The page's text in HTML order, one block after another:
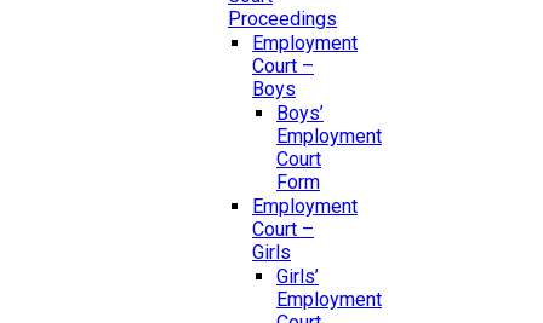
Proceedings
Employment
Court –
Boys
Boys’
Employment
Court
Form
Employment
Court –
Girls
Girls’
Employment